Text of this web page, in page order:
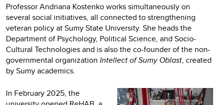
Professor Andriana Kostenko works simultaneously on
several social initiatives, all connected to strengthening
veteran policy at Sumy State University. She heads the
Department of Psychology, Political Science, and Socio-
Cultural Technologies and is also the co-founder of the non-
governmental organization Intellect of Sumy Oblast, created
by Sumy academics.
In February 2025, the